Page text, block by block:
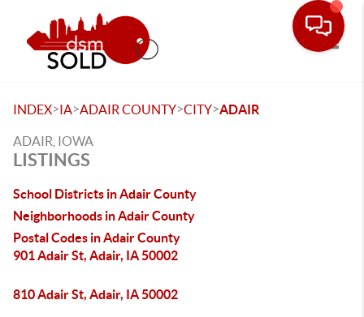
INDEX>IA>ADAIR COUNTY>CITY>ADAIR
ADAIR, IOWA
LISTINGS
School Districts in Adair County
Neighborhoods in Adair County
Postal Codes in Adair County
901 Adair St, Adair, IA 50002
810 Adair St, Adair, IA 50002